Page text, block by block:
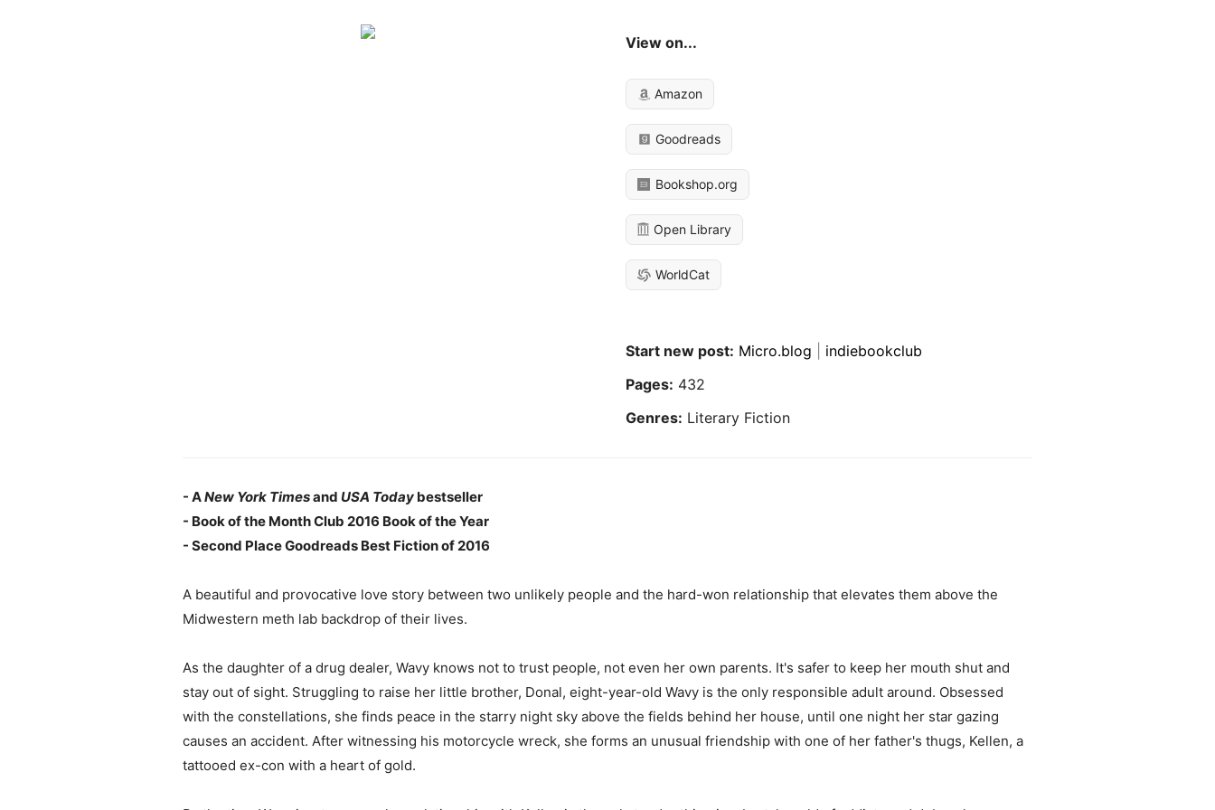
View on...
Amazon
Goodreads
Bookshop.org
Open Library
WorldCat
Start new post: Micro.blog
indiebookclub
Pages: 432
Genres: Literary Fiction
- ANew York Timesand USA Today bestseller
- Book of the Month Club 2016 Book of the Year
- Second Place Goodreads Best Fiction of 2016
A beautiful and provocative love story between two unlikely people and the hard-won relationship that elevates them above the
Midwestern meth lab backdrop of their lives.
As the daughter of a drug dealer, Wavy knows not to trust people, not even her own parents. It's safer to keep her mouth shut and
stay out of sight. Struggling to raise her little brother, Donal, eight-year-old Wavy is the only responsible adult around. Obsessed
with the constellations, she finds peace in the starry night sky above the fields behind her house, until one night her star gazing
causes an accident. After witnessing his motorcycle wreck, she forms an unusual friendship with one of her father's thugs, Kellen, a
tattooed ex-con with a heart of gold.